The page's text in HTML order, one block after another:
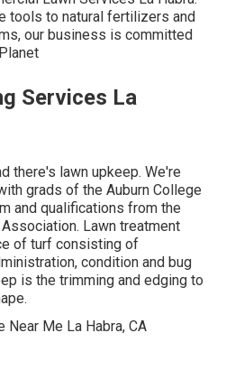
tools to natural fertilizers and
our business is committed
Services La
there's lawn upkeep. We're
grads of the Auburn College
and qualifications from the
Lawn treatment
of turf consisting of
condition and bug
is the trimming and edging to